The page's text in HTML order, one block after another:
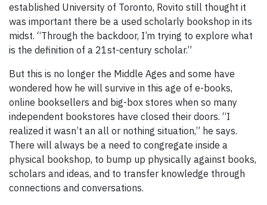
established University of Toronto, Rovito still thought it
was important there be a used scholarly bookshop in its
midst. “Through the backdoor, I’m trying to explore what
is the definition of a 21st-century scholar.”
But this is no longer the Middle Ages and some have
wondered how he will survive in this age of e-books,
online booksellers and big-box stores when so many
independent bookstores have closed their doors. “I
realized it wasn’t an all or nothing situation,” he says.
There will always be a need to congregate inside a
physical bookshop, to bump up physically against books,
scholars and ideas, and to transfer knowledge through
connections and conversations.